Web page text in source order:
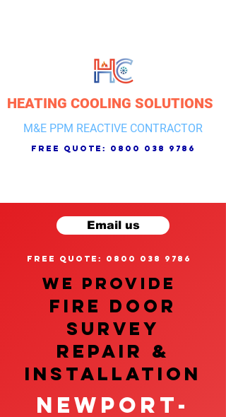
HEATING COOLING SOLUTIONS
M&E PPM REACTIVE CONTRACTOR
free quote: 0800 038 9786
Email us
free quote: 0800 038 9786
We provide
FIRE DOOR
SURVEY
REPAIR &
InstalLATION
Newport-